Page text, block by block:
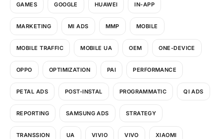
GAMES GOOGLE HUAWEI IN-APP
MARKETING MI ADS MMP MOBILE
MOBILE TRAFFIC MOBILE UA OEM ONE-DEVICE
OPPO OPTIMIZATION PAI PERFORMANCE
PETAL ADS POST-INSTAL PROGRAMMATIC QI ADS
REPORTING SAMSUNG ADS STRATEGY
TRANSSION UA VIVIO VIVO XIAOMI